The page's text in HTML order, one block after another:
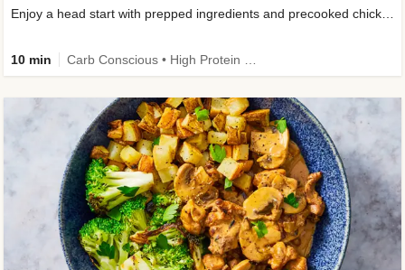
Enjoy a head start with prepped ingredients and precooked chicken
10 min